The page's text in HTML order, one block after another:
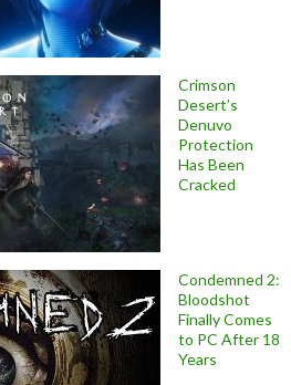
Crimson
Desert’s
Denuvo
Protection
Has Been
Cracked
Condemned 2:
Bloodshot
Finally Comes
to PC After 18
Years